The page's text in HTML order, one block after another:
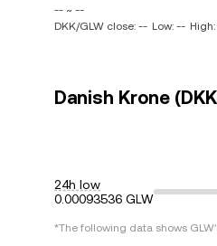
-- ~ --
DKK/GLW close: -- Low: --
Danish Krone
24h low
0.00093536 GLW
*The following data shows GLW